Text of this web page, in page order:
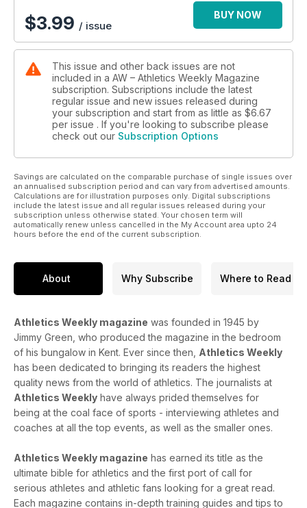
$3.99 / issue
BUY NOW
This issue and other back issues are not
included in a AW – Athletics Weekly Magazine
subscription. Subscriptions include the latest
regular issue and new issues released during
your subscription and start from as little as $6.67
per issue . If you're looking to subscribe please
check out our Subscription Options
Savings are calculated on the comparable purchase of single issues over
an annualised subscription period and can vary from advertised amounts.
Calculations are for illustration purposes only. Digital subscriptions
include the latest issue and all regular issues released during your
subscription unless otherwise stated. Your chosen term will
automatically renew unless cancelled in the My Account area upto 24
hours before the end of the current subscription.
About Why Subscribe Where to Read
Athletics Weekly magazine was founded in 1945 by
Jimmy Green, who produced the magazine in the bedroom
of his bungalow in Kent. Ever since then, Athletics Weekly
has been dedicated to bringing its readers the highest
quality news from the world of athletics. The journalists at
Athletics Weekly have always prided themselves for
being at the coal face of sports - interviewing athletes and
coaches at all the top events, as well as the smaller ones.
Athletics Weekly magazine has earned its title as the
ultimate bible for athletics and the first port of call for
serious athletes and athletic fans looking for a great read.
Each magazine contains in-depth training guides and tips to